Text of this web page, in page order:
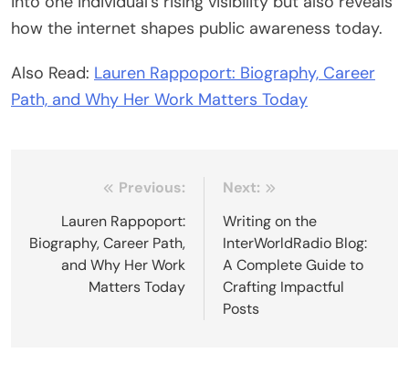
how the internet shapes public awareness today.
Also Read: Lauren Rappoport: Biography, Career
Path, and Why Her Work Matters Today
navigation
Previous:
Lauren Rappoport:
Biography, Career Path,
and Why Her Work
Matters Today
Next:
Writing on the
InterWorldRadio Blog:
A Complete Guide to
Crafting Impactful
Posts